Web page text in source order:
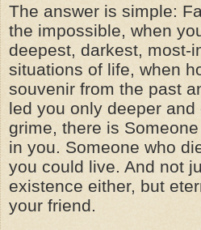
The answer is simple:
the impossible, when
deepest, darkest, most-
situations of life, when
souvenir from the past
led you only deeper
grime, there is
in you. Someone who
you could live. And not
existence either, but
your friend.